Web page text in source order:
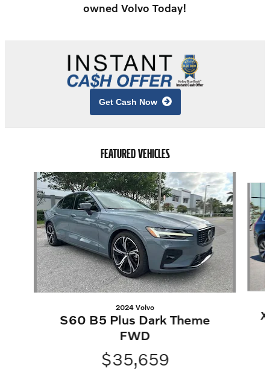
owned Volvo Today!
Get Cash Now
FEATURED VEHICLES
Slide 1 of 5
2024 Volvo
S60 B5 Plus Dark Theme
FWD
$35,659